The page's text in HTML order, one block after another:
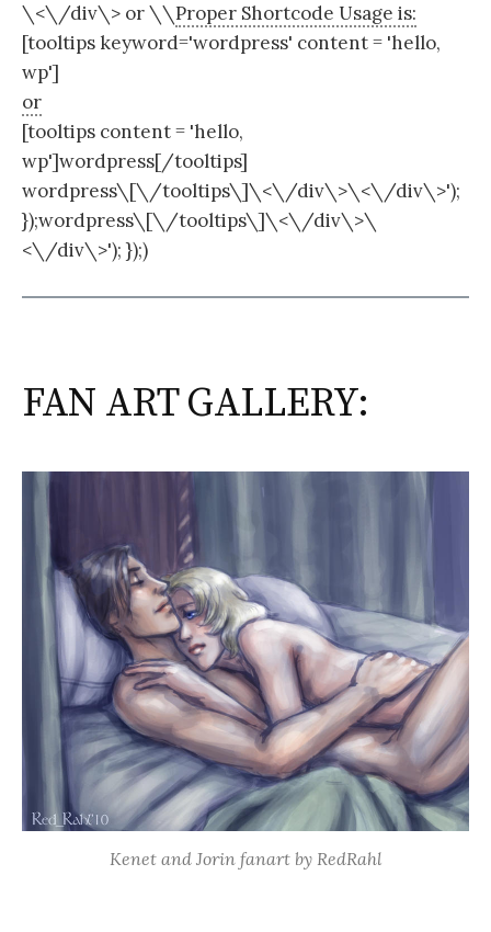
\<\/div\> or \\Proper Shortcode Usage is:
[tooltips keyword='wordpress' content = 'hello,
wp']
or
[tooltips content = 'hello,
wp']wordpress[/tooltips]
wordpress\[\/tooltips\]\<\/div\>\<\/div\>');
});wordpress\[\/tooltips\]\<\/div\>\
<\/div\>'); });)
FAN ART GALLERY:
Kenet and Jorin fanart by RedRahl